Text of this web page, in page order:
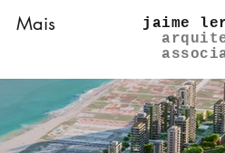
Mais
jaime